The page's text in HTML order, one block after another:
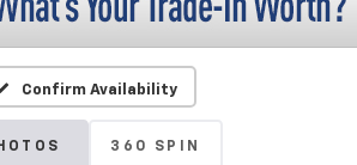
Confirm Availability
360 SPIN